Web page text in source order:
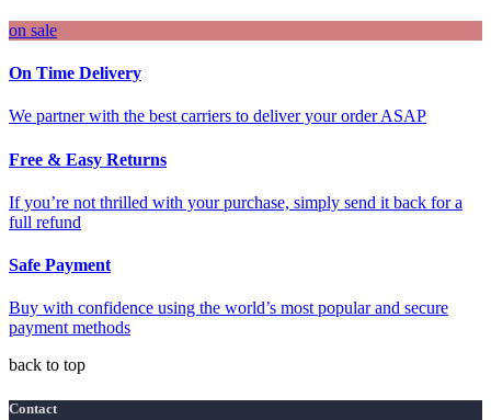
on sale
On Time Delivery
We partner with the best carriers to deliver your order ASAP
Free & Easy Returns
If you’re not thrilled with your purchase, simply send it back for a
full refund
Safe Payment
Buy with confidence using the world’s most popular and secure
payment methods
back to top
Contact